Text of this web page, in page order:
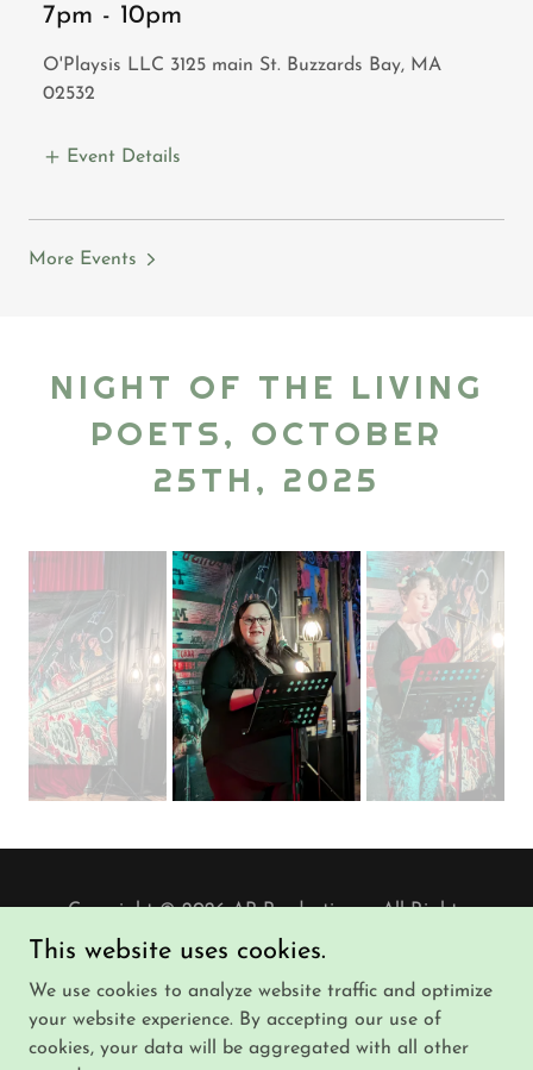
7pm - 10pm
O'Playsis LLC 3125 main St. Buzzards Bay, MA
02532
Event Details
More Events
NIGHT OF THE LIVING
POETS, OCTOBER
25TH, 2025
Copyright © 2026 AP Productions - All Rights
Reserved.
Powered by
This website uses cookies.
We use cookies to analyze website traffic and optimize
your website experience. By accepting our use of
cookies, your data will be aggregated with all other